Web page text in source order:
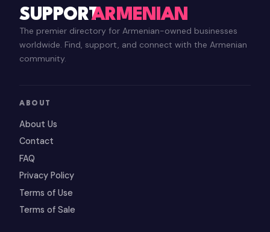
SUPPORTARMENIAN
The premier directory for Armenian-owned businesses
worldwide. Find, support, and connect with the Armenian
community.
ABOUT
About Us
Contact
FAQ
Privacy Policy
Terms of Use
Terms of Sale